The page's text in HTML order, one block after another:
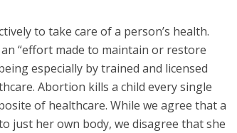
to take care of a person’s health.
an “effort made to maintain or restore
especially by trained and licensed
Abortion kills a child every single
of healthcare. While we agree that a
just her own body, we disagree that she